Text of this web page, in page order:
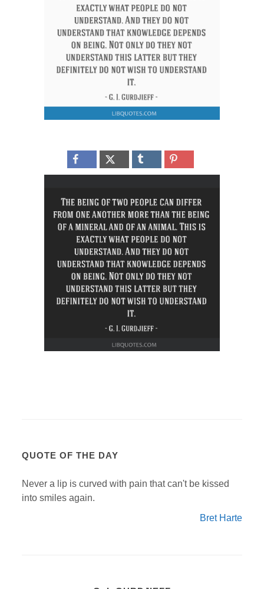
QUOTE OF THE DAY
Never a lip is curved with pain that can't be kissed
into smiles again.
Bret Harte